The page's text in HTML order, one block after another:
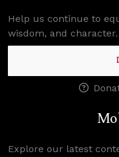
Help us continue to
wisdom, and character.
Explore our latest